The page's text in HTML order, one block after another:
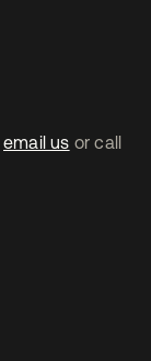
email us or call